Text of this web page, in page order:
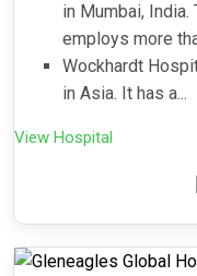
in Mumbai,
employs more
Wockhardt
in Asia. It has a...
View Hospital